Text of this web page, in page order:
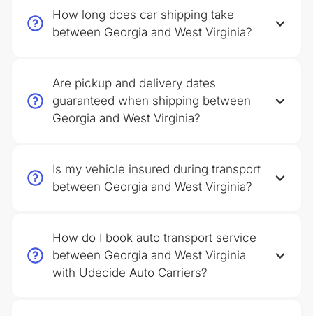
How long does car shipping take
between Georgia and West Virginia?
Are pickup and delivery dates
guaranteed when shipping between
Georgia and West Virginia?
Is my vehicle insured during transport
between Georgia and West Virginia?
How do I book auto transport service
between Georgia and West Virginia
with Udecide Auto Carriers?